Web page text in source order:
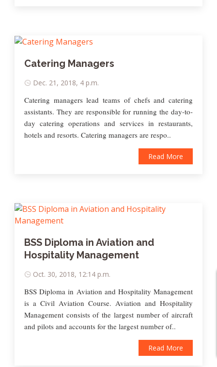
Catering Managers
Dec. 21, 2018, 4 p.m.
Catering managers lead teams of chefs and catering
assistants. They are responsible for running the day-to-
day catering operations and services in restaurants,
hotels and resorts. Catering managers are respo..
Read More
BSS Diploma in Aviation and
Hospitality Management
Oct. 30, 2018, 12:14 p.m.
BSS Diploma in Aviation and Hospitality Management
is a Civil Aviation Course. Aviation and Hospitality
Management consists of the largest number of aircraft
and pilots and accounts for the largest number of..
Read More